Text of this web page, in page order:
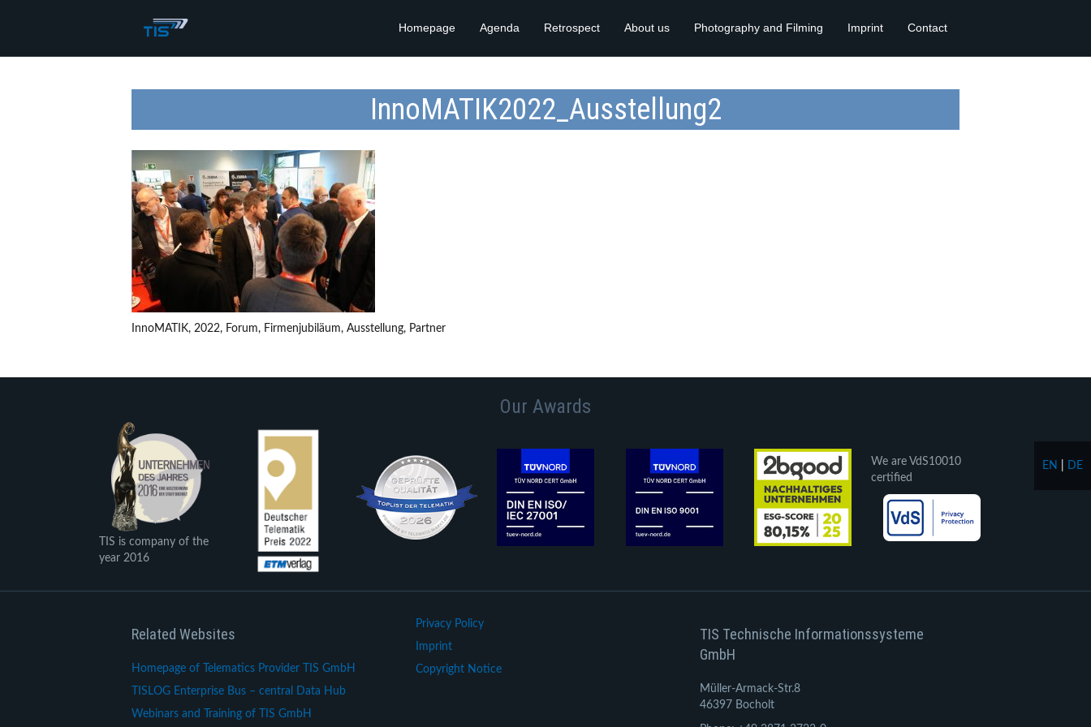
Homepage Agenda Retrospect About us Photography and Filming Imprint Contact
InnoMATIK2022_Ausstellung2
InnoMATIK, 2022, Forum, Firmenjubiläum, Ausstellung, Partner
Our Awards
TIS is company of the
year 2016
We are VdS10010
certified
Related Websites
Homepage of Telematics Provider TIS GmbH
TISLOG Enterprise Bus – central Data Hub
Webinars and Training of TIS GmbH
Privacy Policy
Imprint
Copyright Notice
TIS Technische Informationssysteme
GmbH
Müller-Armack-Str.8
46397 Bocholt
EN DE